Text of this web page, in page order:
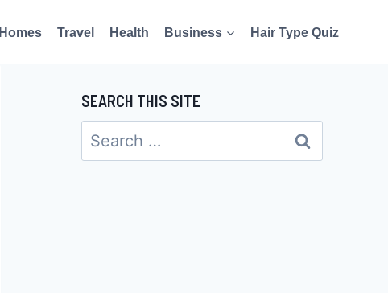
Homes Travel Health Business Hair Type Quiz
SEARCH THIS SITE
Search
for: